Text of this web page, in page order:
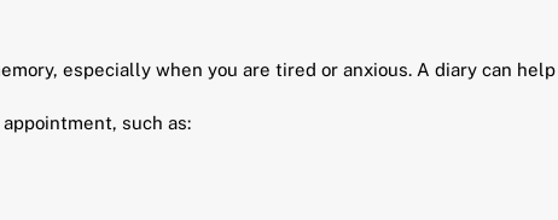
especially when you are tired or anxious. A diary can
such as: